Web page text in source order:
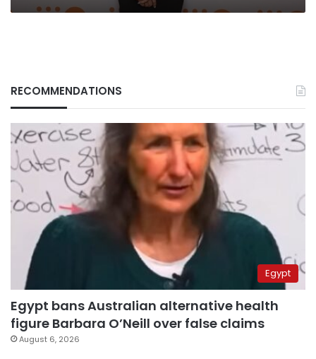
RECOMMENDATIONS
Egypt
Egypt bans Australian alternative health
figure Barbara O’Neill over false claims
August 6, 2026